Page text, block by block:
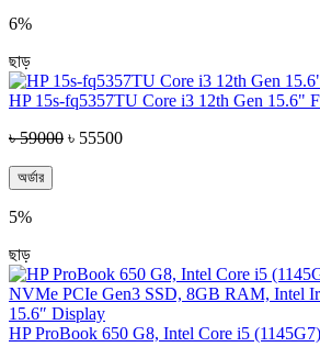
6%
ছাড়
HP 15s-fq5357TU Core i3 12th Gen 15.6"
৳ 59000 ৳ 55500
অর্ডার
5%
ছাড়
HP ProBook 650 G8, Intel Core i5